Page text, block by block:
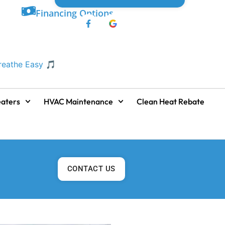
Easy 🎵
Financing Options
HVAC Maintenance Clean Heat Rebate
CONTACT US